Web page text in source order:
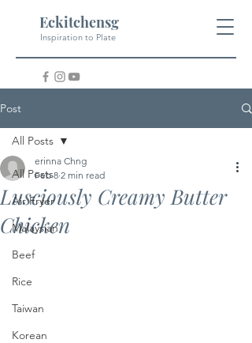
Eckitchensg
Inspiration to Plate
Post
All Posts
Air Fryer
Malaysian
Beef
Rice
Taiwan
Korean
All Posts
Lusciously Creamy Butter
Chicken
erinna Chng
Feb 8 2 min read